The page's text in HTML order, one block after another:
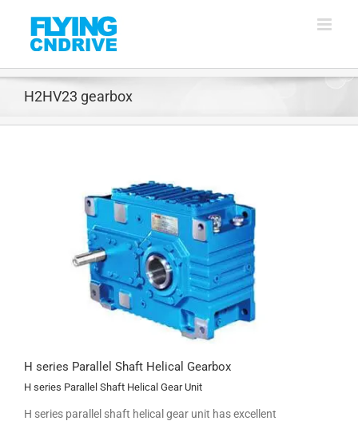
content
H2HV23 gearbox
H series Parallel Shaft Helical Gearbox
H series Parallel Shaft Helical Gear Unit
H series parallel shaft helical gear unit has excellent